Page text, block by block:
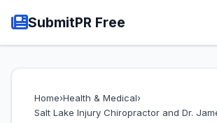
SubmitPR Free
Home›Health & Medical›
Salt Lake Injury Chiropractor and Dr.